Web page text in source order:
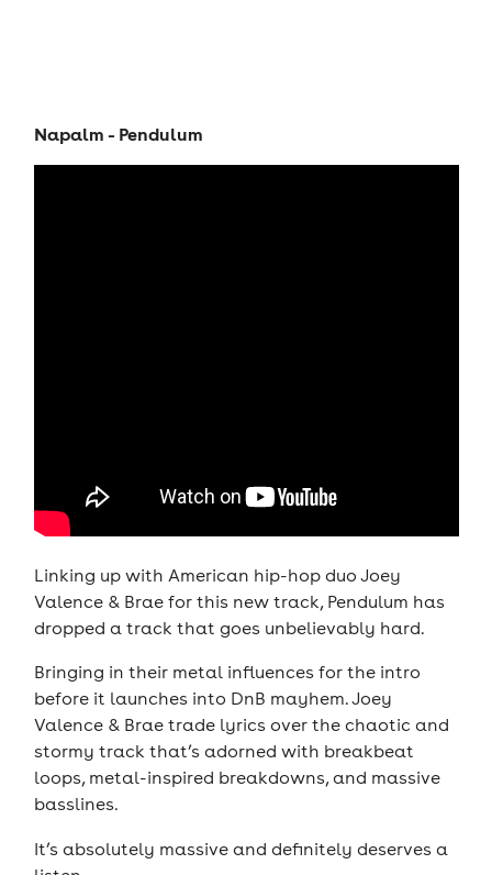
Napalm - Pendulum
Linking up with American hip-hop duo Joey
Valence & Brae for this new track, Pendulum has
dropped a track that goes unbelievably hard.
Bringing in their metal influences for the intro
before it launches into DnB mayhem. Joey
Valence & Brae trade lyrics over the chaotic and
stormy track that’s adorned with breakbeat
loops, metal-inspired breakdowns, and massive
basslines.
It’s absolutely massive and definitely deserves a